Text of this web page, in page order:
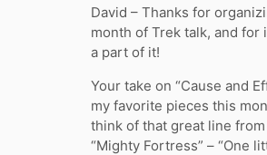
s
:
David – Thanks for
month of Trek talk, and for
a part of it!
Your take on “Cause and
my favorite pieces this
think of that great line from
“Mighty Fortress” – “One